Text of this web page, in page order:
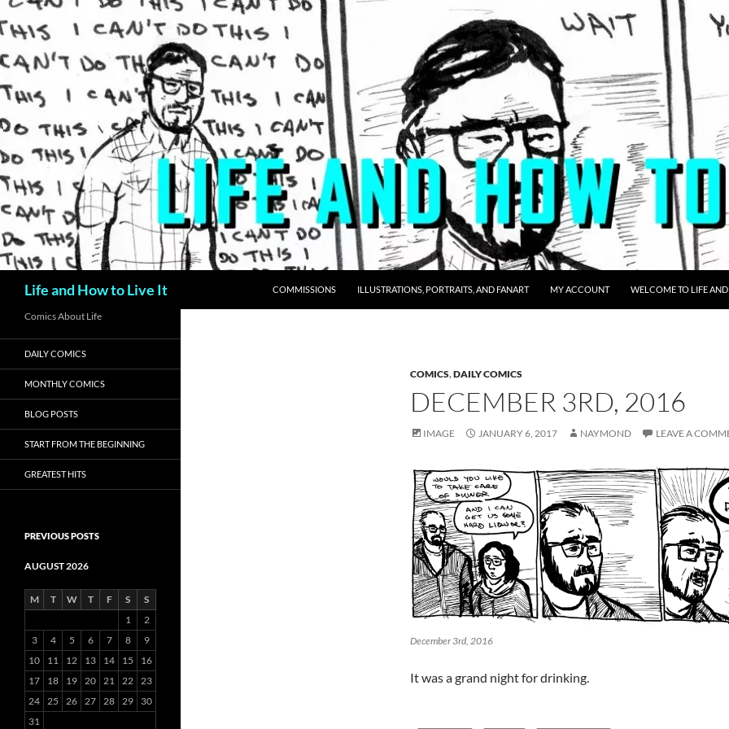
Skip
to
Life and How to Live It COMMISSIONS ILLUSTRATIONS, PORTRAITS, AND FANART MY ACCOUNT WELCOME TO LIFE
COMICS,DAILY COMICS
DECEMBER 3RD, 2016
IMAGE JANUARY 6, 2017 NAYMOND LEAVE A
December 3rd, 2016
It was a grand night for drinking.
Comics About Life
DAILY COMICS
MONTHLY COMICS
BLOG POSTS
START FROM THE BEGINNING
GREATEST HITS
PREVIOUS POSTS
AUGUST 2026
M T W T F S
S
1
2
3
4 5 6 7 8
9
10
11 12 13 14 15
16
17
18 19 20 21 22 23
24 25 26 27 28 29
30
31